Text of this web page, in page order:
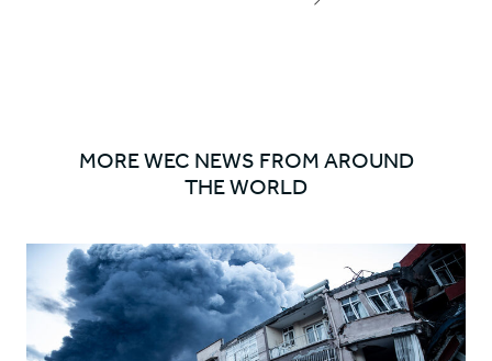
'Reach
'Reach
MORE WEC NEWS FROM AROUND
THE WORLD